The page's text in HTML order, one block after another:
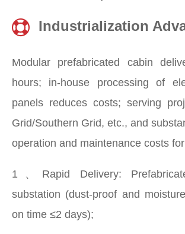
Industrialization
Modular prefabricated cabin
hours; in-house processing of
panels reduces costs; serving
Grid/Southern Grid, etc., and
operation and maintenance costs
1、Rapid Delivery:
substation (dust-proof and
on time ≤2 days); ​